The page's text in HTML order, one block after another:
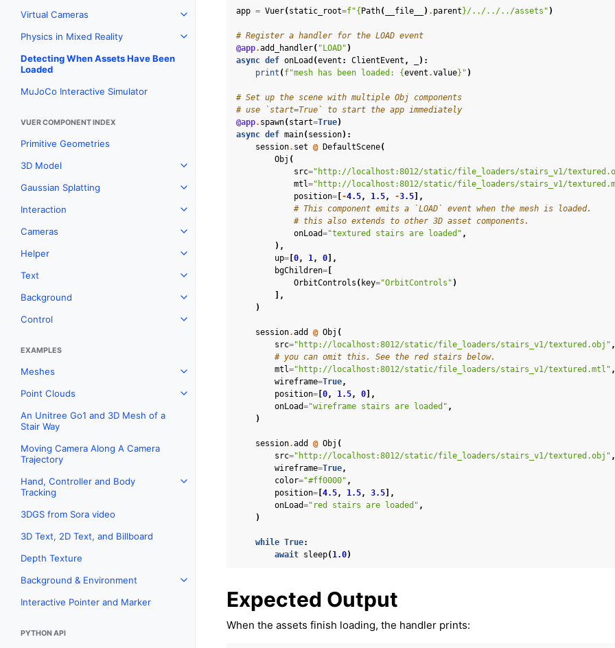
Virtual Cameras
Toggle navigation of Virtual Cameras
Physics in Mixed Reality
Toggle navigation of Physics in Mixed Reality
Detecting When Assets Have Been
Loaded
MuJoCo Interactive Simulator
VUER COMPONENT INDEX
Primitive Geometries
3D Model
Toggle navigation of 3D Model
Gaussian Splatting
Toggle navigation of Gaussian Splatting
Interaction
Toggle navigation of Interaction
Cameras
Toggle navigation of Cameras
Helper
Toggle navigation of Helper
Text
Toggle navigation of Text
Background
Toggle navigation of Background
Control
Toggle navigation of Control
EXAMPLES
Meshes
Toggle navigation of Meshes
Point Clouds
Toggle navigation of Point Clouds
An Unitree Go1 and 3D Mesh of a
Stair Way
Moving Camera Along A Camera
Trajectory
Hand, Controller and Body
Tracking
Toggle navigation of Hand, Controller and Body Tracking
3DGS from Sora video
3D Text, 2D Text, and Billboard
Depth Texture
Background & Environment
Toggle navigation of Background & Environment
Interactive Pointer and Marker
PYTHON API
app = Vuer( static_root=f"{ Path( __file__ ) . parent }/../../../assets" )
# Register a handler for the LOAD event
@app.add_handler( "LOAD" )
async def onLoad (event : ClientEvent ,
):
print ( f"mesh has been loaded: {event .value} " )
# Set up the scene with multiple Obj components
# use `start=True` to start the app immediately
@app. spawn( start=True)
async def main( session):
session. set @ DefaultScene(
Obj (
src="http://localhost:8012/static/file_loaders/stairs_v1/
mtl="http://localhost:8012/static/file_loaders/stairs_v1/
position= -4.5, 1.5, -3.5 ],
# This component emits a `LOAD` event when the mesh is loaded.
# this also extends to other 3D asset components.
onLoad="textured stairs are loaded" ,
),
up= 0, 1, 0 ],
bgChildren=
OrbitControls ( key="OrbitControls" )
],
)
session.add @ Obj (
src="http://localhost:8012/static/file_loaders/stairs_v1/textured.obj" ,
# you can omit this. See the red stairs below.
mtl="http://localhost:8012/static/file_loaders/stairs_v1/textured.mtl" ,
wireframe=True,
position= 0, 1.5, 0 ],
onLoad="wireframe stairs are loaded" ,
)
session.add @ Obj (
src="http://localhost:8012/static/file_loaders/stairs_v1/textured.obj" ,
wireframe=True,
color="#ff0000" ,
position= 4.5, 1.5, 3.5 ],
onLoad="red stairs are loaded" ,
)
while True:
await sleep( 1.0)
Expected Output
When the assets finish loading, the handler prints: